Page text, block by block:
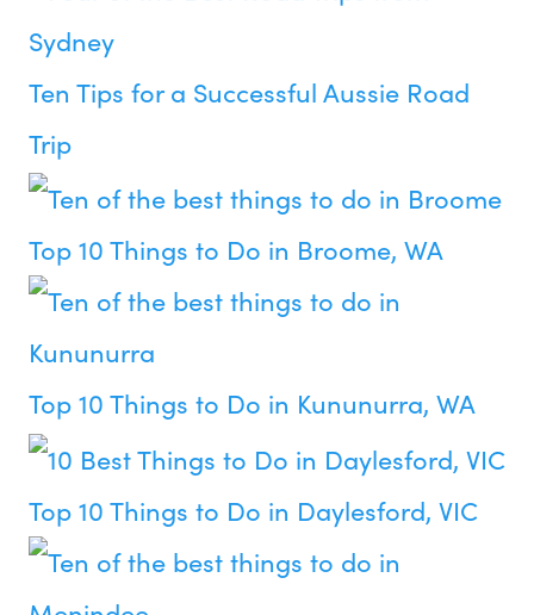
Ten Tips for a Successful Aussie Road
Trip
Top 10 Things to Do in Broome, WA
Top 10 Things to Do in Kununurra, WA
Top 10 Things to Do in Daylesford, VIC